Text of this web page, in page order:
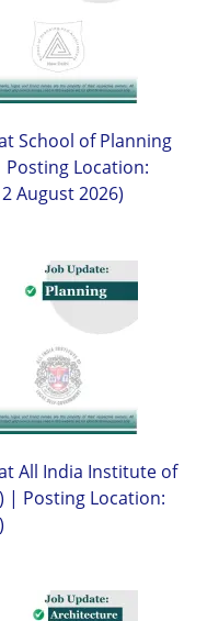
School of Planning
Location:
August 2026)
All India Institute of
| Posting Location: